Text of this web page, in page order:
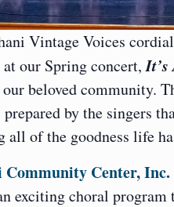
Vintage Voices
our Spring concert,
beloved community.
by the singers
all of the goodness life
Community Center,
exciting choral